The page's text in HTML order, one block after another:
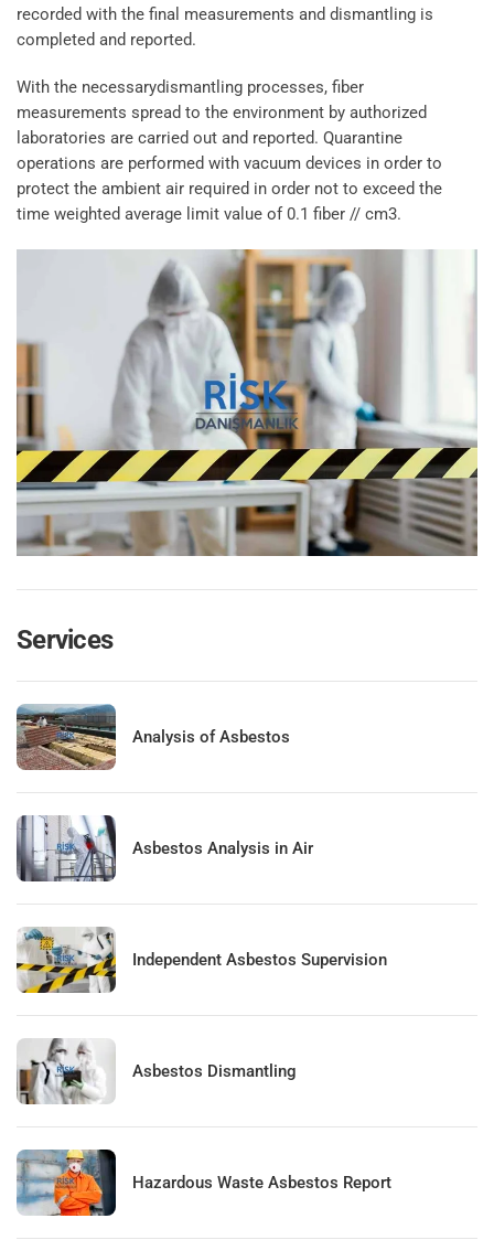
recorded with the final measurements and dismantling is
completed and reported.
With the necessarydismantling processes, fiber
measurements spread to the environment by authorized
laboratories are carried out and reported. Quarantine
operations are performed with vacuum devices in order to
protect the ambient air required in order not to exceed the
time weighted average limit value of 0.1 fiber // cm3.
Services
Analysis of Asbestos
Asbestos Analysis in Air
Independent Asbestos Supervision
Asbestos Dismantling
Hazardous Waste Asbestos Report